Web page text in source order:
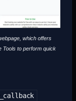
which offers
Tools to perform quick